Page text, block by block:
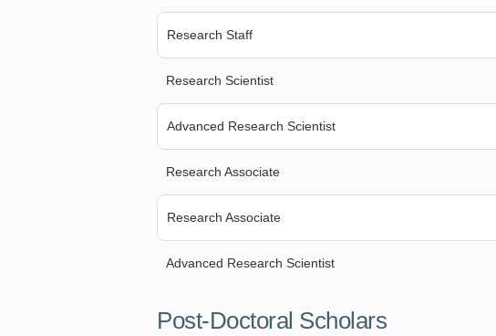
Research Staff
Research Scientist
Advanced Research Scientist
Research Associate
Research Associate
Advanced Research Scientist
Post-Doctoral Scholars